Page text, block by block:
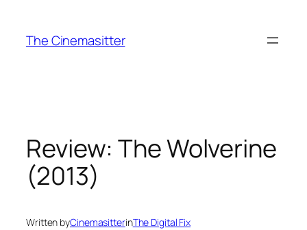
content
The Cinemasitter
Review: The Wolverine
(2013)
Written byCinemasitterinThe Digital Fix